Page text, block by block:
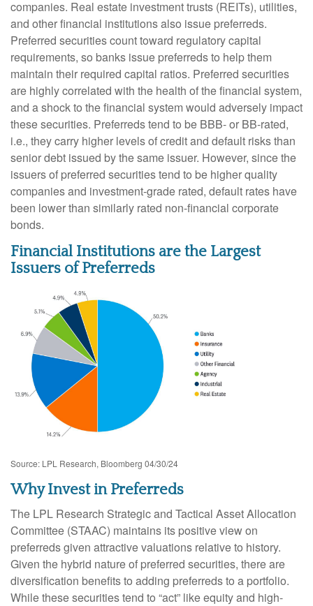
companies. Real estate investment trusts (REITs), utilities,
and other financial institutions also issue preferreds.
Preferred securities count toward regulatory capital
requirements, so banks issue preferreds to help them
maintain their required capital ratios. Preferred securities
are highly correlated with the health of the financial system,
and a shock to the financial system would adversely impact
these securities. Preferreds tend to be BBB- or BB-rated,
i.e., they carry higher levels of credit and default risks than
senior debt issued by the same issuer. However, since the
issuers of preferred securities tend to be higher quality
companies and investment-grade rated, default rates have
been lower than similarly rated non-financial corporate
bonds.
Financial Institutions are the Largest
Issuers of Preferreds
Source: LPL Research, Bloomberg 04/30/24
Why Invest in Preferreds
The LPL Research Strategic and Tactical Asset Allocation
Committee (STAAC) maintains its positive view on
preferreds given attractive valuations relative to history.
Given the hybrid nature of preferred securities, there are
diversification benefits to adding preferreds to a portfolio.
While these securities tend to “act” like equity and high-